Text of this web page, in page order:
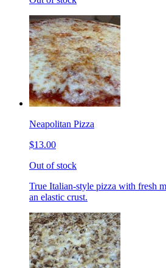
Neapolitan Pizza
$13.00
Out of stock
True Italian-style pizza with fresh
an elastic crust.